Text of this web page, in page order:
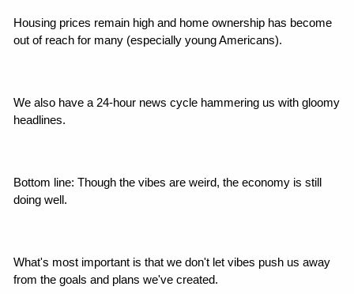
Housing prices remain high and home ownership has become
out of reach for many (especially young Americans).
We also have a 24-hour news cycle hammering us with gloomy
headlines.
Bottom line: Though the vibes are weird, the economy is still
doing well.
What's most important is that we don't let vibes push us away
from the goals and plans we've created.